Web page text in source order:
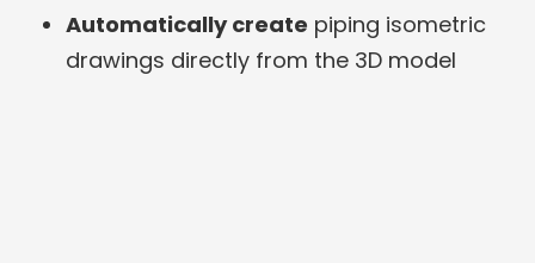
Automatically create piping isometric
drawings directly from the 3D model